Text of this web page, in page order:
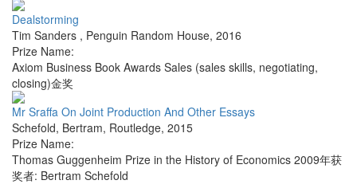
Dealstorming
Tim Sanders , Penguin Random House, 2016
Prize Name:
Axiom Business Book Awards Sales (sales skills, negotiating,
closing)金奖
Mr Sraffa On Joint Production And Other Essays
Schefold, Bertram, Routledge, 2015
Prize Name:
Thomas Guggenheim Prize in the History of Economics 2009年获
奖者: Bertram Schefold